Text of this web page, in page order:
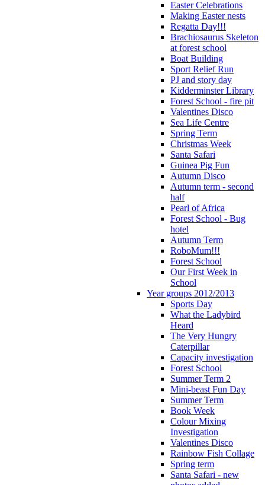
Easter Celebrations
Making Easter nests
Regatta Day!!!
Brachiosaurus Skeleton
at forest school
Boat Building
Sport Relief Run
PJ and story day
Kidderminster Library
Forest School - fire pit
Valentines Disco
Sea Life Centre
Spring Term
Christmas Week
Santa Safari
Guinea Pig Fun
Autumn Disco
Autumn term - second
half
Pearl of Africa
Forest School - Bug
hotel
Autumn Term
RoboMum!!!
Forest School
Our First Week in
School
Year groups 2012/2013
Sports Day
What the Ladybird
Heard
The Very Hungry
Caterpillar
Capacity investigation
Forest School
Summer Term 2
Mini-beast Fun Day
Summer Term
Book Week
Colour Mixing
Investigation
Valentines Disco
Rainbow Fish Collage
Spring term
Santa Safari - new